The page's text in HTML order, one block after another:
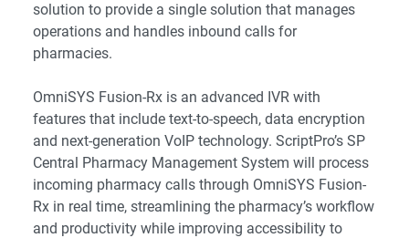
solution to provide a single solution that manages
operations and handles inbound calls for
pharmacies.
OmniSYS Fusion-Rx is an advanced IVR with
features that include text-to-speech, data encryption
and next-generation VoIP technology. ScriptPro’s SP
Central Pharmacy Management System will process
incoming pharmacy calls through OmniSYS Fusion-
Rx in real time, streamlining the pharmacy’s workflow
and productivity while improving accessibility to